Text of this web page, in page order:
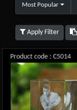
Most Popular
Apply Filter
Product code : C5014